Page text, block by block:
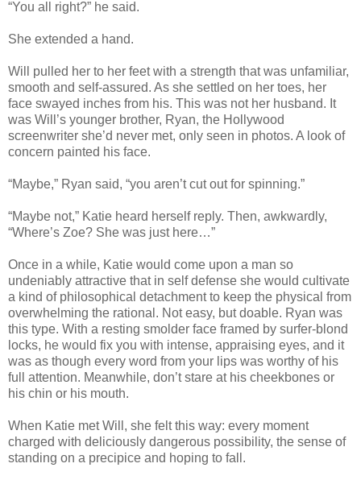
“You all right?” he said.
She extended a hand.
Will pulled her to her feet with a strength that was unfamiliar,
smooth and self-assured. As she settled on her toes, her
face swayed inches from his. This was not her husband. It
was Will’s younger brother, Ryan, the Hollywood
screenwriter she’d never met, only seen in photos. A look of
concern painted his face.
“Maybe,” Ryan said, “you aren’t cut out for spinning.”
“Maybe not,” Katie heard herself reply. Then, awkwardly,
“Where’s Zoe? She was just here…”
Once in a while, Katie would come upon a man so
undeniably attractive that in self defense she would cultivate
a kind of philosophical detachment to keep the physical from
overwhelming the rational. Not easy, but doable. Ryan was
this type. With a resting smolder face framed by surfer-blond
locks, he would fix you with intense, appraising eyes, and it
was as though every word from your lips was worthy of his
full attention. Meanwhile, don’t stare at his cheekbones or
his chin or his mouth.
When Katie met Will, she felt this way: every moment
charged with deliciously dangerous possibility, the sense of
standing on a precipice and hoping to fall.